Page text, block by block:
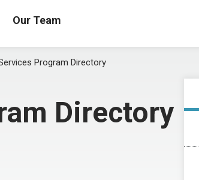
Our Team
Program Directory
Directory